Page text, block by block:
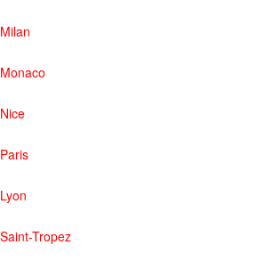
Milan
Monaco
Nice
Paris
Lyon
Saint-Tropez